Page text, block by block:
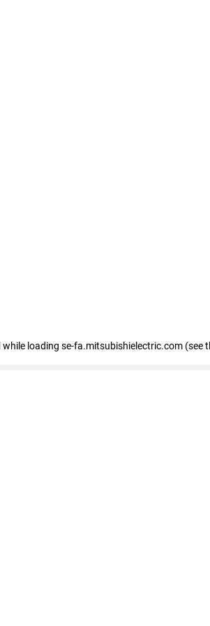
while loading se-fa.mitsubishielectric.com (see